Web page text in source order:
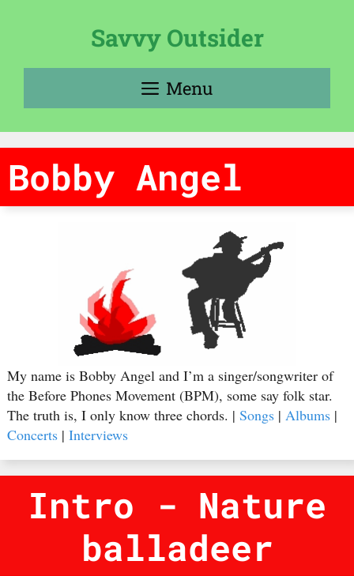
Savvy Outsider
Menu
Bobby Angel
My name is Bobby Angel and I’m a singer/songwriter of
the Before Phones Movement (BPM), some say folk star.
The truth is, I only know three chords. | Songs| Albums|
Concerts| Interviews
Intro - Nature
balladeer